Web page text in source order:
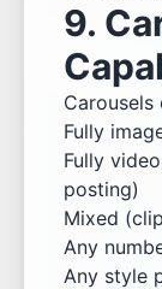
9.
Carousels
Fully
Fully
posting)
Mixed
Any
Any style